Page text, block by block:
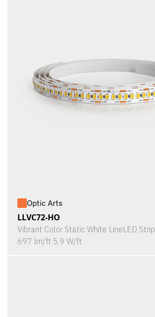
Optic Arts
LLVC72-HO
Vibrant Color Static White LineLED Strip
697 lm/ft 5.9 W/ft